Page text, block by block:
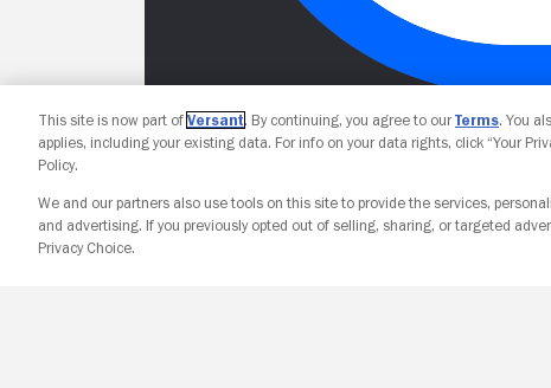
This site is now part of Versant. By continuing, you agree to ourTerms. You
applies, including your existing data. For info on your data rights, click “Your
Policy.
We and our partners also use tools on this site to provide the services,
and advertising. If you previously opted out of selling, sharing, or targeted
Privacy Choice.